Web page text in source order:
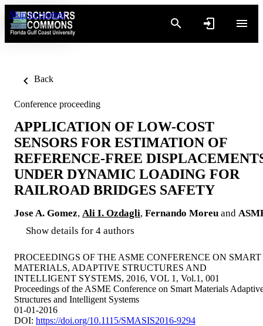
Skip to content
Back
Conference proceeding
APPLICATION OF LOW-COST
SENSORS FOR ESTIMATION OF
REFERENCE-FREE
UNDER DYNAMIC LOADING FOR
RAILROAD BRIDGES SAFETY
Jose A. Gomez, Ali I. Ozdagli, Fernando Moreu and
Show details for 4 authors
PROCEEDINGS OF THE ASME CONFERENCE ON SMART
MATERIALS, ADAPTIVE STRUCTURES AND
INTELLIGENT SYSTEMS, 2016, VOL 1, Vol.1, 001
Proceedings of the ASME Conference on Smart Materials
Structures and Intelligent Systems
01-01-2016
DOI: https://doi.org/10.1115/SMASIS2016-9294